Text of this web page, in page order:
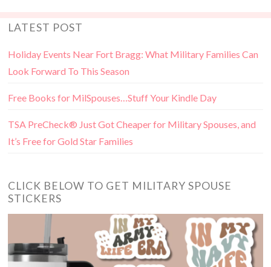
LATEST POST
Holiday Events Near Fort Bragg: What Military Families Can
Look Forward To This Season
Free Books for MilSpouses…Stuff Your Kindle Day
TSA PreCheck® Just Got Cheaper for Military Spouses, and
It’s Free for Gold Star Families
CLICK BELOW TO GET MILITARY SPOUSE
STICKERS